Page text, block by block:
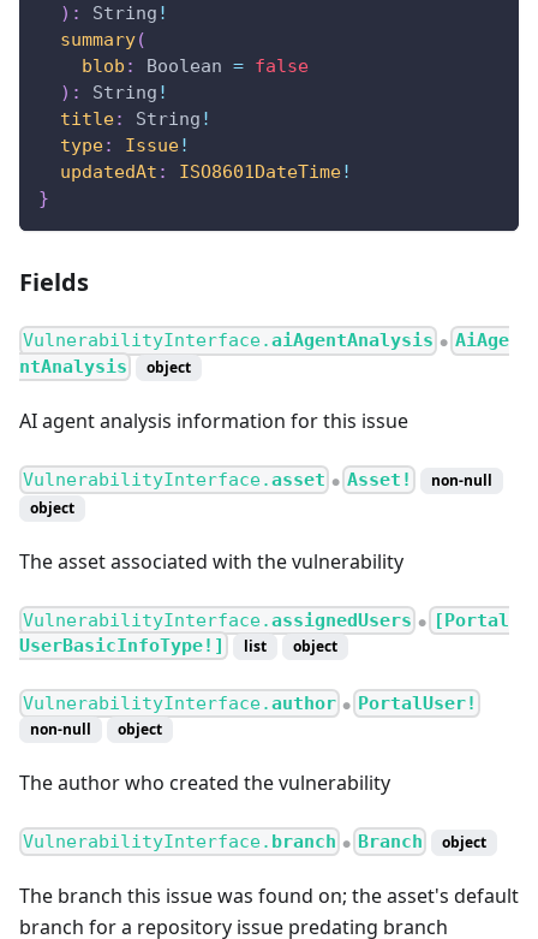
) : String !
summary(
blob : Boolean = false
) : String !
title: String !
type: Issue!
updatedAt : ISO8601DateTime!
}
Fields
VulnerabilityInterface.aiAgentAnalysis ● AiAge
ntAnalysis
object
AI agent analysis information for this issue
VulnerabilityInterface.asset ● Asset!
non-null
object
The asset associated with the vulnerability
VulnerabilityInterface.assignedUsers ●
[Portal
UserBasicInfoType!]
list object
VulnerabilityInterface.author ● PortalUser!
non-null object
The author who created the vulnerability
VulnerabilityInterface. branch ● Branch object
The branch this issue was found on; the asset's default
branch for a repository issue predating branch